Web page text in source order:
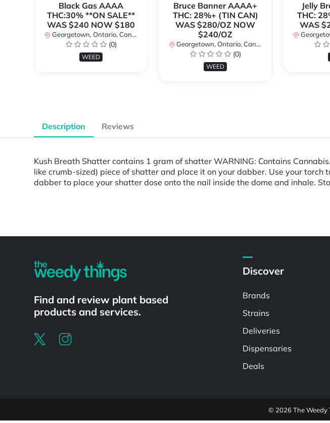
Black Gas AAAA
THC:30% **ON SALE**
WAS $240 NOW $180
Georgetown, Ontario, Canada
(0)
WEED
Bruce Banner AAAA+
THC: 28%+ (TIN CAN)
WAS $280/OZ NOW
$240/OZ
Georgetown, Ontario, Canada
(0)
WEED
Jelly
THC:
WAS
Description Reviews
Kush Breath Shatter contains 1 gram of shatter WARNING: Contains
like crumb-sized) piece of shatter and place it on your dabber. Use your
dabber to place your shatter dose onto the nail inside the dome and inhale.
Find and review plant based
products and services.
Discover
Brands
Strains
Deliveries
Dispensaries
Deals
© 2026 The Weedy